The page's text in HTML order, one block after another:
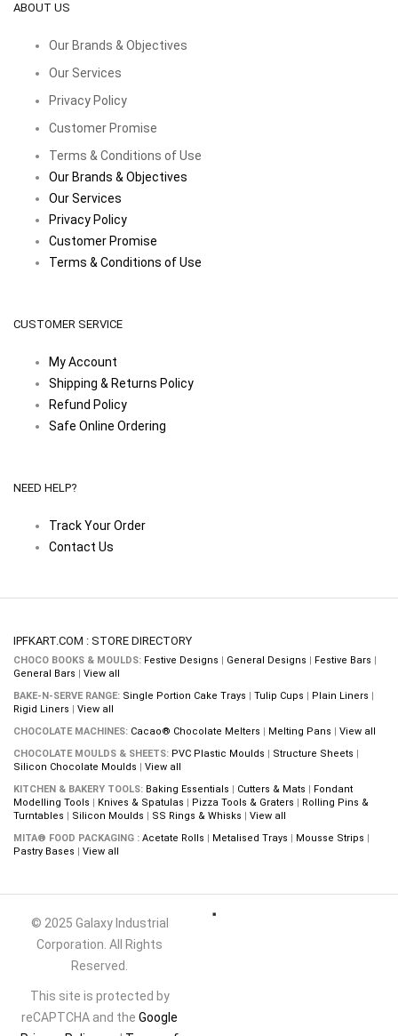
ABOUT US
Our Brands & Objectives
Our Services
Privacy Policy
Customer Promise
Terms & Conditions of Use
Our Brands & Objectives
Our Services
Privacy Policy
Customer Promise
Terms & Conditions of Use
CUSTOMER SERVICE
My Account
Shipping & Returns Policy
Refund Policy
Safe Online Ordering
NEED HELP?
Track Your Order
Contact Us
IPFKART.COM : STORE DIRECTORY
CHOCO BOOKS & MOULDS: Festive Designs General Designs Festive Bars
General Bars
View all
BAKE-N-SERVE RANGE: Single Portion Cake Trays Tulip Cups Plain Liners
Rigid Liners
View all
CHOCOLATE MACHINES: Cacao® Chocolate Melters Melting Pans
View all
CHOCOLATE MOULDS & SHEETS: PVC Plastic Moulds Structure Sheets
Silicon Chocolate Moulds
View all
KITCHEN & BAKERY TOOLS: Baking Essentials Cutters & Mats
Fondant
Modelling Tools
Knives & Spatulas Pizza Tools & Graters
Rolling Pins &
Turntables
Silicon Moulds SS Rings & Whisks
View all
MITA® FOOD PACKAGING : Acetate Rolls Metalised Trays Mousse Strips
Pastry Bases
View all
© 2025 Galaxy Industrial
Corporation. All Rights
Reserved.
This site is protected by
reCAPTCHA and the Google